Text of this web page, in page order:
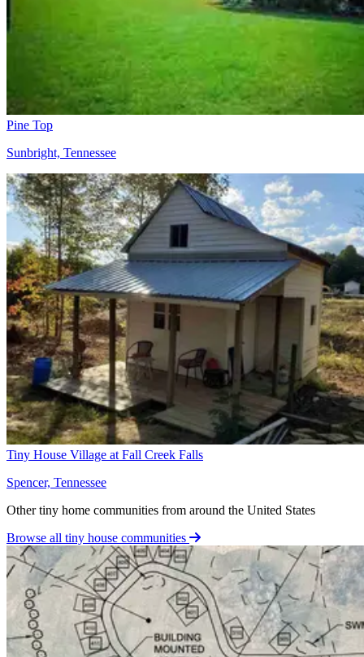
Pine Top
Sunbright, Tennessee
Tiny House Village at Fall Creek Falls
Spencer, Tennessee
Other tiny home communities from around the United States
Browse all tiny house communities